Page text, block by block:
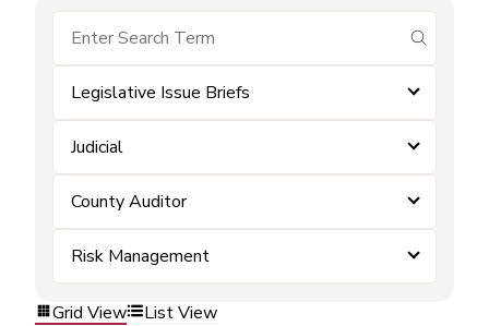
submit
Legislative Issue Briefs
Judicial
County Auditor
Risk Management
Grid View List View